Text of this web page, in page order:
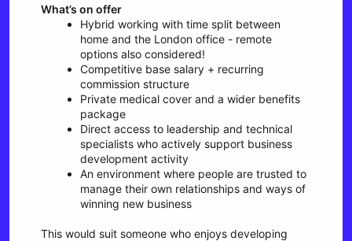
What’s on offer
Hybrid working with time split between
home and the London office - remote
options also considered!
Competitive base salary + recurring
commission structure
Private medical cover and a wider benefits
package
Direct access to leadership and technical
specialists who actively support business
development activity
An environment where people are trusted to
manage their own relationships and ways of
winning new business
This would suit someone who enjoys developing